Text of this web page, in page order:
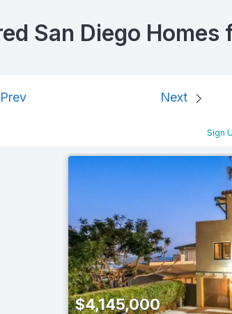
San Diego Homes
Prev Next
Sign
$4,145,000